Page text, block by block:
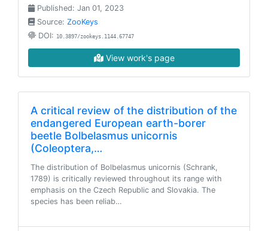
Published: Jan 01, 2023
Source: ZooKeys
DOI: 10.3897/zookeys.1144.67747
View work's page
A critical review of the distribution of the
endangered European earth-borer
beetle Bolbelasmus unicornis
(Coleoptera,…
The distribution of Bolbelasmus unicornis (Schrank,
1789) is critically reviewed throughout its range with
emphasis on the Czech Republic and Slovakia. The
species has been reliab…